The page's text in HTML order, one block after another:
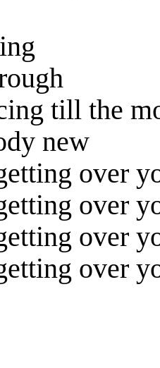
till the
new
over
over
over
over